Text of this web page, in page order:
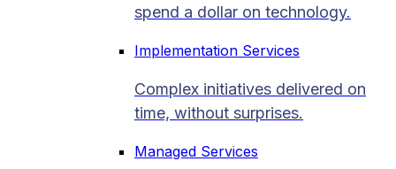
spend a dollar on technology.
Implementation Services
Complex initiatives delivered on
time, without surprises.
Managed Services